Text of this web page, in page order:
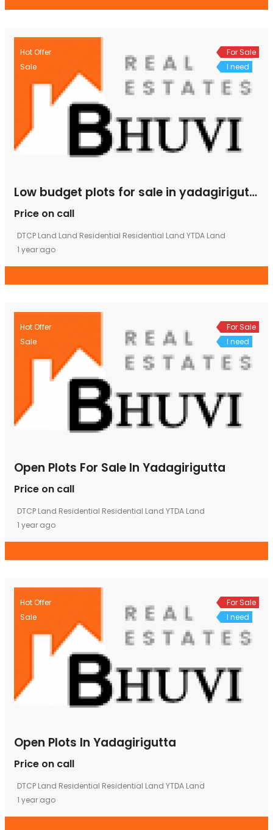
Hot Offer
Sale
For Sale
I need
Low budget plots for sale in yadagirigutta
Price on call
DTCP Land Land Residential Residential Land YTDA Land
1 year ago
Hot Offer
Sale
For Sale
I need
Open Plots For Sale In Yadagirigutta
Price on call
DTCP Land Residential Residential Land YTDA Land
1 year ago
Hot Offer
Sale
For Sale
I need
Open Plots In Yadagirigutta
Price on call
DTCP Land Residential Residential Land YTDA Land
1 year ago